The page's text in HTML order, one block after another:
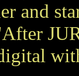
and